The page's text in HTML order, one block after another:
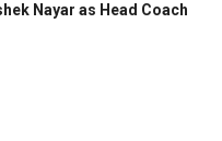
Nayar as Head Coach